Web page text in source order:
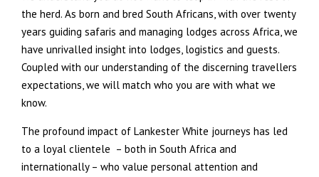
the herd. As born and bred South Africans, with over twenty
years guiding safaris and managing lodges across Africa, we
have unrivalled insight into lodges, logistics and guests.
Coupled with our understanding of the discerning travellers
expectations, we will match who you are with what we
know.
The profound impact of Lankester White journeys has led
to a loyal clientele – both in South Africa and
internationally – who value personal attention and